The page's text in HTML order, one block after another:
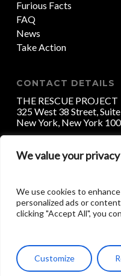
We value your privacy
We use cookies to
personalized ads or
clicking "Accept All", you
Customize
Furious Facts
FAQ
News
Take Action
CONTACT DETAILS
THE RESCUE PROJECT
325 West 38 Street,
New York, New York
DONATE
PROJECT / HAVEN